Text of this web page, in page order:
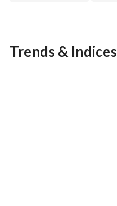
invest with ease.
Trends & Indices